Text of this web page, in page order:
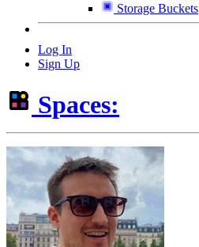
Storage Buckets
Log In
Sign Up
Spaces: